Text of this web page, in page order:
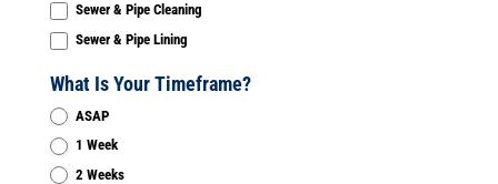
Sewer & Pipe Cleaning
Sewer & Pipe Lining
What Is Your Timeframe?
ASAP
1 Week
2 Weeks